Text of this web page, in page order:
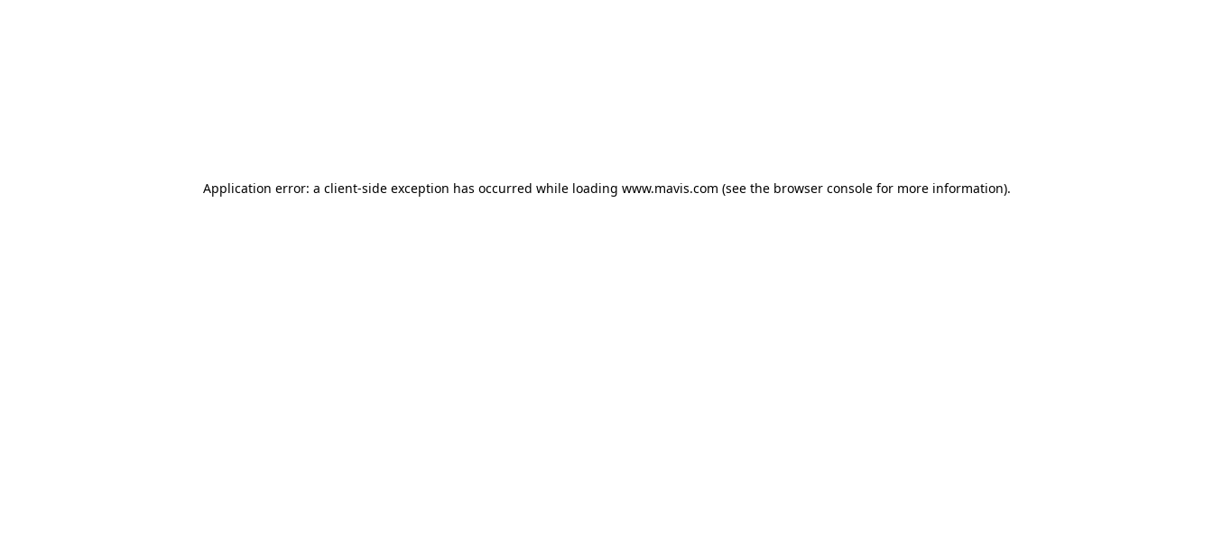
Application error: a client-side exception has occurred while loading www.mavis.com (see the browser consolefor more information).